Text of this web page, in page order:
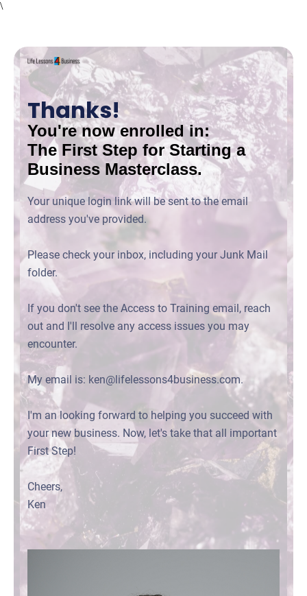
\
Thanks!
You're now enrolled in:
The First Step for Starting a
Business Masterclass.
Your unique login link will be sent to the email
address you've provided.
Please check your inbox, including your Junk Mail
folder.
If you don't see the Access to Training email, reach
out and I'll resolve any access issues you may
encounter.
My email is: ken@lifelessons4business.com.
I'm an looking forward to helping you succeed with
your new business. Now, let's take that all important
First Step!
Cheers,
Ken